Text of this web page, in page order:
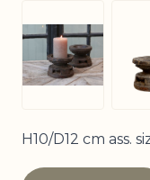
View larger
H10/D12 cm ass.